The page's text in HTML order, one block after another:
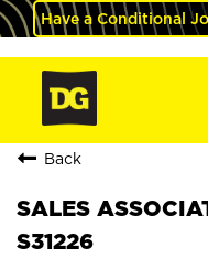
Have a Conditional
Back
SALES
S31226